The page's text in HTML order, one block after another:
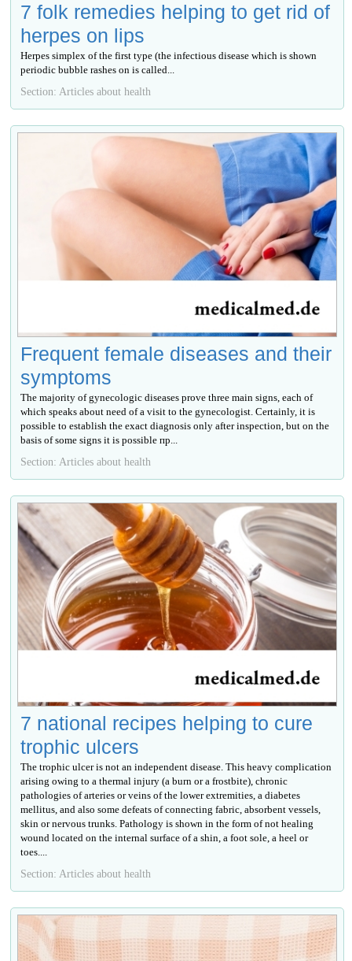
7 folk remedies helping to get rid of
herpes on lips
Herpes simplex of the first type (the infectious disease which is shown
periodic bubble rashes on is called...
Section: Articles about health
Frequent female diseases and their
symptoms
The majority of gynecologic diseases prove three main signs, each of
which speaks about need of a visit to the gynecologist. Certainly, it is
possible to establish the exact diagnosis only after inspection, but on the
basis of some signs it is possible пр...
Section: Articles about health
7 national recipes helping to cure
trophic ulcers
The trophic ulcer is not an independent disease. This heavy complication
arising owing to a thermal injury (a burn or a frostbite), chronic
pathologies of arteries or veins of the lower extremities, a diabetes
mellitus, and also some defeats of connecting fabric, absorbent vessels,
skin or nervous trunks. Pathology is shown in the form of not healing
wound located on the internal surface of a shin, a foot sole, a heel or
toes....
Section: Articles about health